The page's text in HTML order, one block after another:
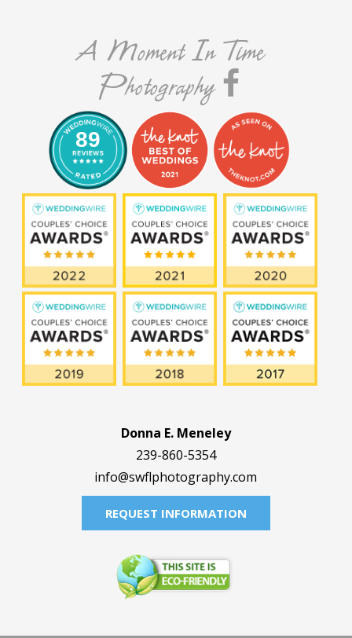
A Moment In Time
Photography
89
Donna E. Meneley
239-860-5354
info@swflphotography.com
REQUEST INFORMATION